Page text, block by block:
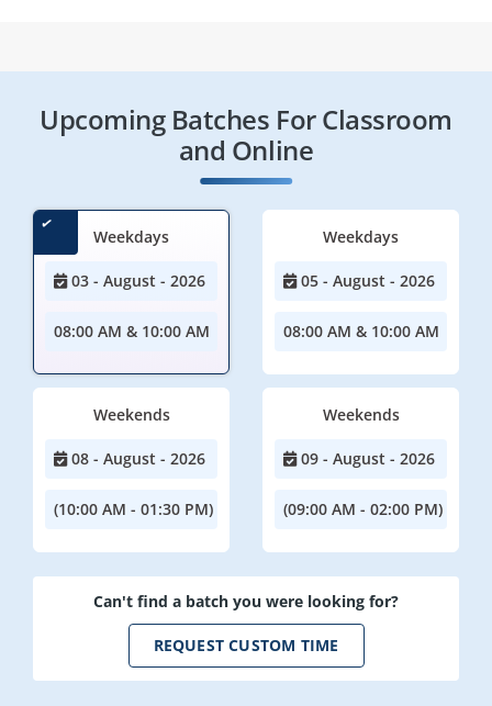
Upcoming Batches For Classroom
and Online
Weekdays
03 - August - 2026
08:00 AM & 10:00 AM
Weekdays
05 - August - 2026
08:00 AM & 10:00 AM
Weekends
08 - August - 2026
(10:00 AM - 01:30 PM)
Weekends
09 - August - 2026
(09:00 AM - 02:00 PM)
Can't find a batch you were looking for?
REQUEST CUSTOM TIME